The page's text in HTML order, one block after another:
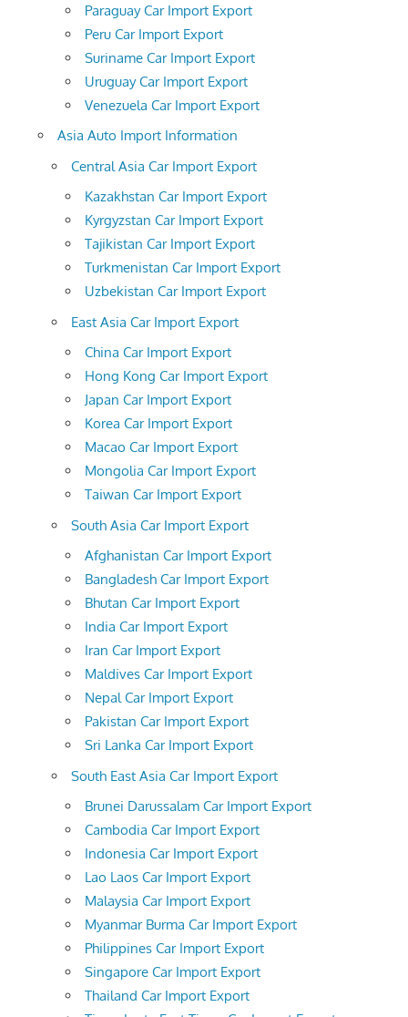
Paraguay Car Import Export
Peru Car Import Export
Suriname Car Import Export
Uruguay Car Import Export
Venezuela Car Import Export
Asia Auto Import Information
Central Asia Car Import Export
Kazakhstan Car Import Export
Kyrgyzstan Car Import Export
Tajikistan Car Import Export
Turkmenistan Car Import Export
Uzbekistan Car Import Export
East Asia Car Import Export
China Car Import Export
Hong Kong Car Import Export
Japan Car Import Export
Korea Car Import Export
Macao Car Import Export
Mongolia Car Import Export
Taiwan Car Import Export
South Asia Car Import Export
Afghanistan Car Import Export
Bangladesh Car Import Export
Bhutan Car Import Export
India Car Import Export
Iran Car Import Export
Maldives Car Import Export
Nepal Car Import Export
Pakistan Car Import Export
Sri Lanka Car Import Export
South East Asia Car Import Export
Brunei Darussalam Car Import Export
Cambodia Car Import Export
Indonesia Car Import Export
Lao Laos Car Import Export
Malaysia Car Import Export
Myanmar Burma Car Import Export
Philippines Car Import Export
Singapore Car Import Export
Thailand Car Import Export